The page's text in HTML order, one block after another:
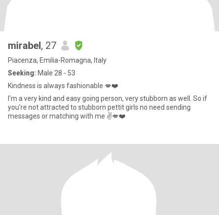
mirabel, 27
Piacenza, Emilia-Romagna, Italy
Seeking: Male 28 - 53
Kindness is always fashionable 💋❤️
I'm a very kind and easy going person, very stubborn as well. So if
you're not attracted to stubborn pettit girls no need sending
messages or matching with me ✌️💋❤️